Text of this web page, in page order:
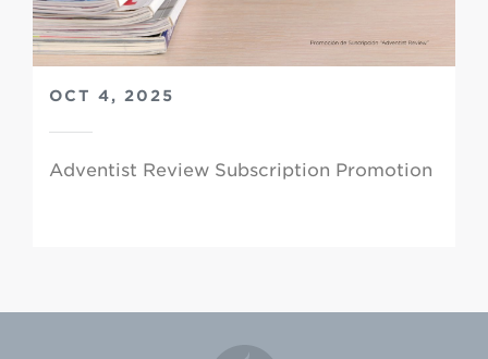
OCT 4, 2025
Adventist Review Subscription Promotion